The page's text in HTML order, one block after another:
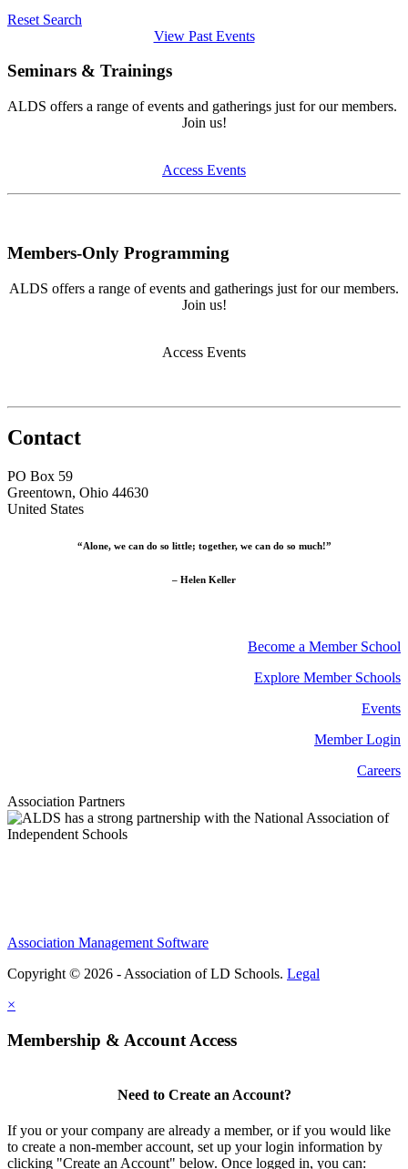
Reset Search
View Past Events
Seminars & Trainings
ALDS offers a range of events and gatherings just for our members.
Join us!
Access Events
Members-Only Programming
ALDS offers a range of events and gatherings just for our members.
Join us!
Access Events
Contact
PO Box 59
Greentown, Ohio 44630
United States
“Alone, we can do so little; together, we can do so much!”
– Helen Keller
Become a Member School
Explore Member Schools
Events
Member Login
Careers
Association Partners
Association Management Software
Copyright © 2026 - Association of LD Schools. Legal
×
Membership & Account Access
Need to Create an Account?
If you or your company are already a member, or if you would like
to create a non-member account, set up your login information by
clicking "Create an Account" below. Once logged in, you can: